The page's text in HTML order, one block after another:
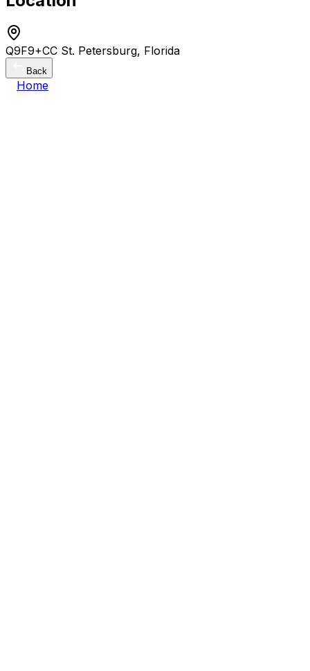
Q9F9+CC St. Petersburg, Florida
Back
Home